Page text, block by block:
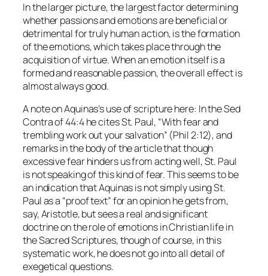
In the larger picture, the largest factor determining
whether passions and emotions are beneficial or
detrimental for truly human action, is the formation
of the emotions, which takes place through the
acquisition of virtue. When an emotion itself is a
formed and reasonable passion, the overall effect is
almost always good.
A note on Aquinas’s use of scripture here: In theSed
Contraof 44:4 he cites St. Paul, “With fear and
trembling work out your salvation” (Phil 2:12), and
remarks in the body of the article that though
excessive fear hinders us from acting well, St. Paul
is not speaking of this kind of fear. This seems to be
an indication that Aquinas is not simply using St.
Paul as a “proof text” for an opinion he gets from,
say, Aristotle, but sees a real and significant
doctrine on the role of emotions in Christian life in
the Sacred Scriptures, though of course, in this
systematic work, he does not go into all detail of
exegetical questions.